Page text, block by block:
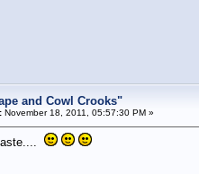
and Cowl Crooks"
November 18, 2011, 05:57:30 PM »